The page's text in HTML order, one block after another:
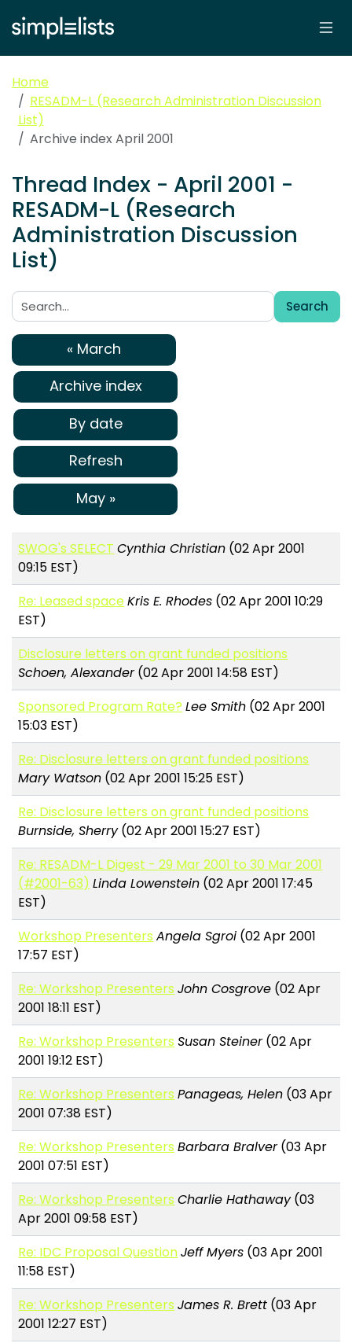
Home
RESADM-L (Research Administration Discussion
List)
Archive index April 2001
Thread Index - April 2001 -
RESADM-L (Research
Administration Discussion
List)
Search:
Search
« March
Archive index
By date
Refresh
May »
SWOG's SELECT Cynthia Christian (02 Apr 2001
09:15 EST)
Re: Leased spaceKris E. Rhodes (02 Apr 2001 10:29
EST)
Disclosure letters on grant funded positions
Schoen, Alexander(02 Apr 2001 14:58 EST)
Sponsored Program Rate? Lee Smith (02 Apr 2001
15:03 EST)
Re: Disclosure letters on grant funded positions
Mary Watson (02 Apr 2001 15:25 EST)
Re: Disclosure letters on grant funded positions
Burnside, Sherry(02 Apr 2001 15:27 EST)
Re: RESADM-L Digest - 29 Mar 2001 to 30 Mar 2001
(#2001-63) Linda Lowenstein (02 Apr 2001 17:45
EST)
Workshop Presenters Angela Sgroi (02 Apr 2001
17:57 EST)
Re: Workshop Presenters John Cosgrove (02 Apr
2001 18:11 EST)
Re: Workshop Presenters Susan Steiner(02 Apr
2001 19:12 EST)
Re: Workshop Presenters Panageas, Helen (03 Apr
2001 07:38 EST)
Re: Workshop Presenters Barbara Bralver(03 Apr
2001 07:51 EST)
Re: Workshop Presenters Charlie Hathaway(03
Apr 2001 09:58 EST)
Re: IDC Proposal QuestionJeff Myers (03 Apr 2001
11:58 EST)
Re: Workshop Presenters James R. Brett (03 Apr
2001 12:27 EST)